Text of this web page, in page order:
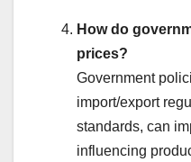
How do
prices?
Government
import/export
standards, can
influencing